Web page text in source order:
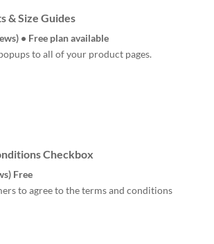
& Size Guides
• Free plan available
to all of your product pages.
Checkbox
Free
to agree to the terms and conditions